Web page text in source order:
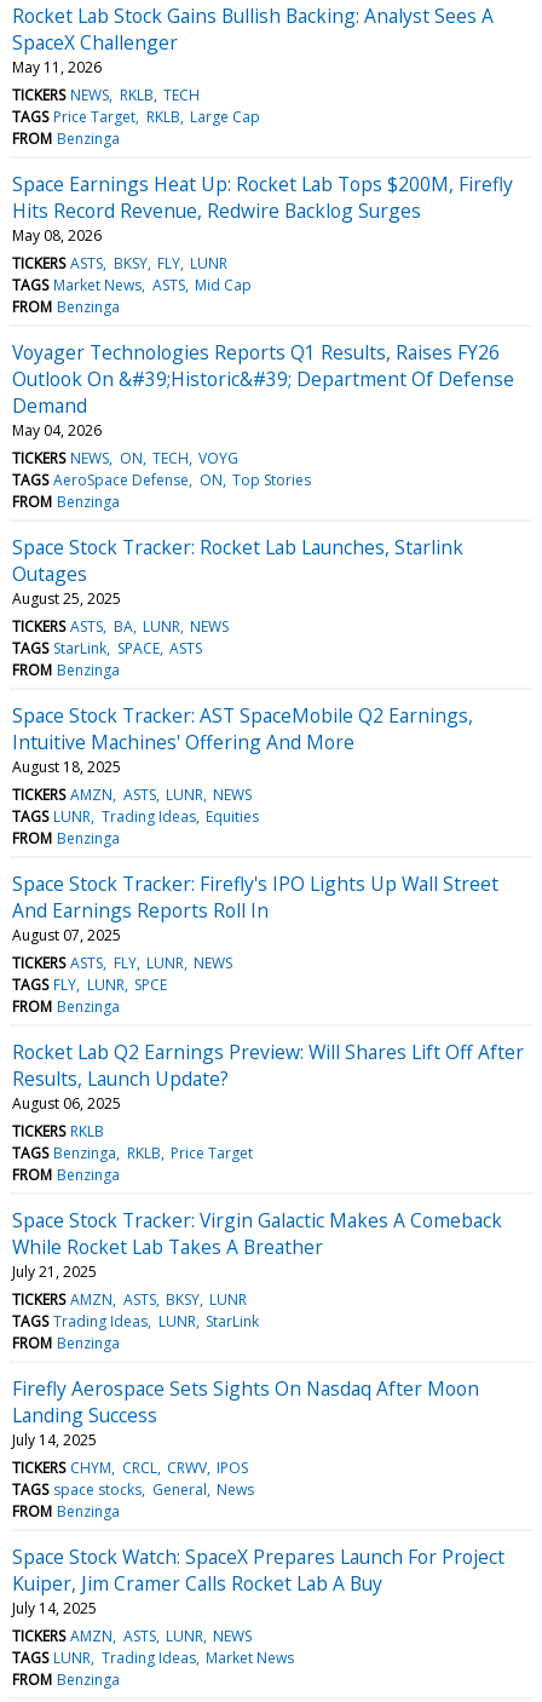
Rocket Lab Stock Gains Bullish Backing: Analyst Sees A
SpaceX Challenger
May 11, 2026
TICKERS NEWS RKLB TECH
TAGS Price Target RKLB Large Cap
FROM Benzinga
Space Earnings Heat Up: Rocket Lab Tops $200M, Firefly
Hits Record Revenue, Redwire Backlog Surges
May 08, 2026
TICKERS ASTS BKSY FLY LUNR
TAGS Market News ASTS Mid Cap
FROM Benzinga
Voyager Technologies Reports Q1 Results, Raises FY26
Outlook On &#39;Historic&#39; Department Of Defense
Demand
May 04, 2026
TICKERS NEWS ON TECH VOYG
TAGS AeroSpace Defense ON Top Stories
FROM Benzinga
Space Stock Tracker: Rocket Lab Launches, Starlink
Outages
August 25, 2025
TICKERS ASTS BA LUNR NEWS
TAGS StarLink SPACE ASTS
FROM Benzinga
Space Stock Tracker: AST SpaceMobile Q2 Earnings,
Intuitive Machines' Offering And More
August 18, 2025
TICKERS AMZN ASTS LUNR NEWS
TAGS LUNR Trading Ideas Equities
FROM Benzinga
Space Stock Tracker: Firefly's IPO Lights Up Wall Street
And Earnings Reports Roll In
August 07, 2025
TICKERS ASTS FLY LUNR NEWS
TAGS FLY LUNR SPCE
FROM Benzinga
Rocket Lab Q2 Earnings Preview: Will Shares Lift Off After
Results, Launch Update?
August 06, 2025
TICKERS RKLB
TAGS Benzinga RKLB Price Target
FROM Benzinga
Space Stock Tracker: Virgin Galactic Makes A Comeback
While Rocket Lab Takes A Breather
July 21, 2025
TICKERS AMZN ASTS BKSY LUNR
TAGS Trading Ideas LUNR StarLink
FROM Benzinga
Firefly Aerospace Sets Sights On Nasdaq After Moon
Landing Success
July 14, 2025
TICKERS CHYM CRCL CRWV IPOS
TAGS space stocks General News
FROM Benzinga
Space Stock Watch: SpaceX Prepares Launch For Project
Kuiper, Jim Cramer Calls Rocket Lab A Buy
July 14, 2025
TICKERS AMZN ASTS LUNR NEWS
TAGS LUNR Trading Ideas Market News
FROM Benzinga